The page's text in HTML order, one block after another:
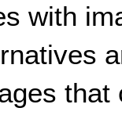
with